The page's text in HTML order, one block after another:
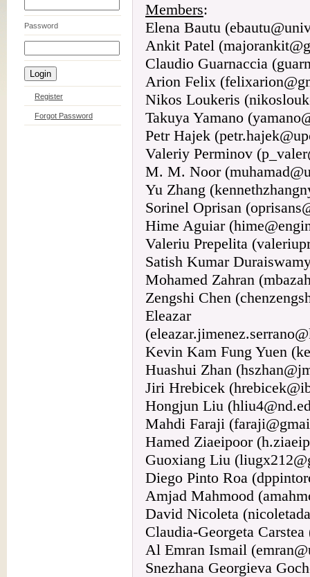
Password
Register
Forgot Password
Members:
Elena Bautu
Ankit Patel
Claudio Guarnaccia
Arion Felix
Nikos Loukeris
Takuya Yamano
Petr Hajek
Valeriy Perminov
M. M. Noor
Yu Zhang
Sorinel Oprisan
Hime Aguiar
Valeriu Prepelita
Satish Kumar
Mohamed Zahran
Zengshi Chen
Eleazar
Kevin Kam Fung Yuen
Huashui Zhan
Jiri Hrebicek
Hongjun Liu
Mahdi Faraji
Hamed Ziaeipoor
Guoxiang Liu
Diego Pinto Roa
Amjad Mahmood
David Nicoleta
Claudia-Georgeta
Al Emran Ismail
Snezhana Georgieva